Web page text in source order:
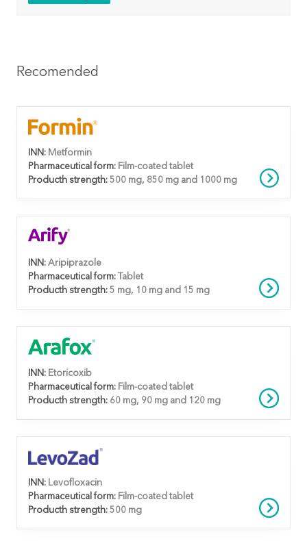
Recomended
INN: Metformin
Pharmaceutical form: Film-coated tablet
Producth strength: 500 mg, 850 mg and 1000 mg
INN: Aripiprazole
Pharmaceutical form:
Tablet
Producth strength: 5 mg, 10 mg and 15 mg
INN: Etoricoxib
Pharmaceutical form: Film-coated tablet
Producth strength: 60 mg, 90 mg and 120 mg
INN: Levofloxacin
Pharmaceutical form: Film-coated tablet
Producth strength: 500 mg